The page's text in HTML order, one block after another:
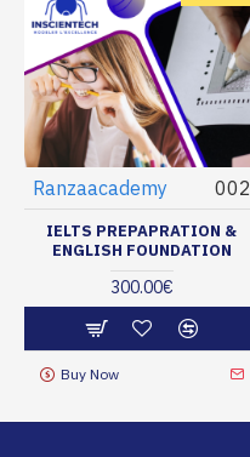
Ranzaacademy 002
IELTS PREPAPRATION &
ENGLISH FOUNDATION
300.00€
Buy Now